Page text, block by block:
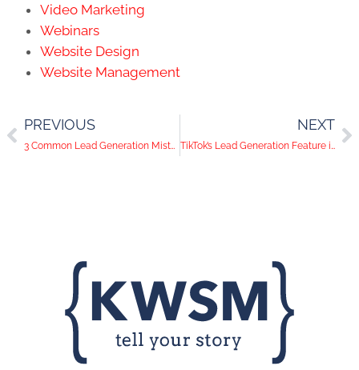
Video Marketing
Webinars
Website Design
Website Management
PREVIOUS
3 Common Lead Generation Mistakes
NEXT
TikTok’s Lead Generation Feature is a Game Changer